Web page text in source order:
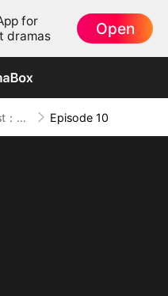
for
dramas
Open
Tempest：The Last Mecha Episode 10